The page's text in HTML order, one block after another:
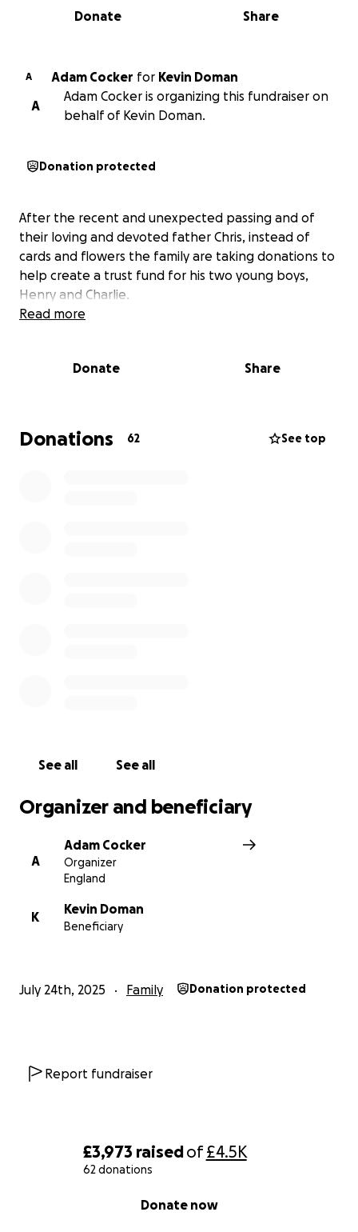
£3,973 raisedof£4.5K
62 donations
Donate now
0% complete
Share
Donate
A Adam Cocker for
Kevin Doman
A
Adam Cocker is organizing this fundraiser on
behalf of Kevin Doman.
Donation protected
After the recent and unexpected passing and of
their loving and devoted father Chris, instead of
cards and flowers the family are taking donations to
help create a trust fund for his two young boys,
Henry and Charlie.
Read more
Donate Share
Donations 62 See top
See all See all
Organizer and beneficiary
A
Adam Cocker
Organizer
England
K
Kevin Doman
Beneficiary
July 24th, 2025 Family Donation protected
Report fundraiser